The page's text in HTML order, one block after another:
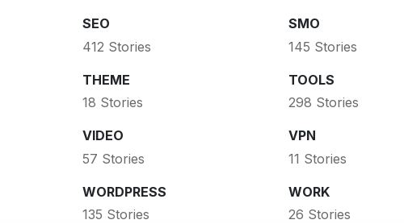
SEO
412 Stories
SMO
145 Stories
THEME
18 Stories
TOOLS
298 Stories
VIDEO
57 Stories
VPN
11 Stories
WORDPRESS
135 Stories
WORK
26 Stories